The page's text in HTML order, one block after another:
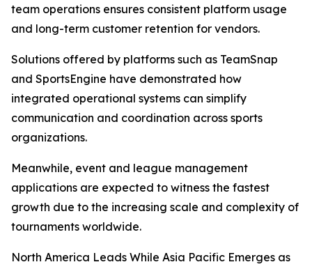
team operations ensures consistent platform usage
and long-term customer retention for vendors.
Solutions offered by platforms such as TeamSnap
and SportsEngine have demonstrated how
integrated operational systems can simplify
communication and coordination across sports
organizations.
Meanwhile, event and league management
applications are expected to witness the fastest
growth due to the increasing scale and complexity of
tournaments worldwide.
North America Leads While Asia Pacific Emerges as